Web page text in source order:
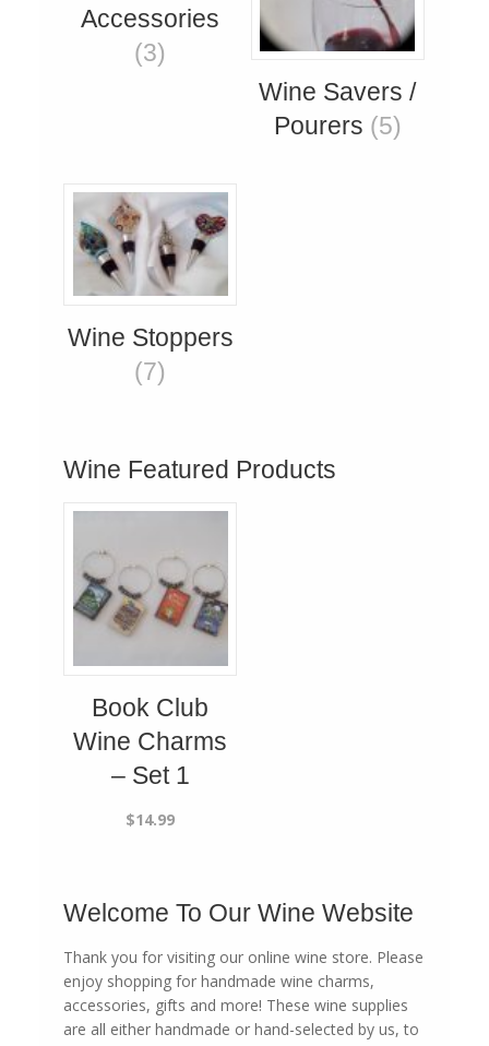
Accessories
(3)
Wine Savers /
Pourers (5)
Wine Stoppers
(7)
Wine Featured Products
Book Club
Wine Charms
– Set 1
$14.99
Welcome To Our Wine Website
Thank you for visiting our online wine store. Please
enjoy shopping for handmade wine charms,
accessories, gifts and more! These wine supplies
are all either handmade or hand-selected by us, to